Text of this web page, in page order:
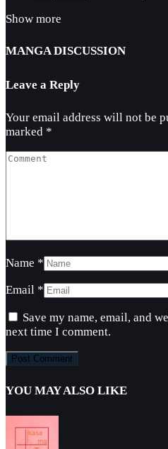
Show more
MANGA DISCUSSION
Leave a Reply
Your email address will not be
marked *
Name *
Email *
Save my name, email, and
next time I comment.
YOU MAY ALSO LIKE